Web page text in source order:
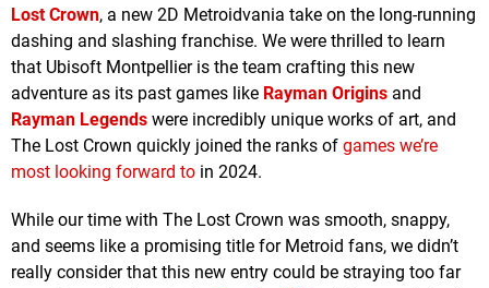
Lost Crown, a new 2D Metroidvania take on the long-running
dashing and slashing franchise. We were thrilled to learn
that Ubisoft Montpellier is the team crafting this new
adventure as its past games like Rayman Origins and
Rayman Legends were incredibly unique works of art, and
The Lost Crown quickly joined the ranks of games we’re
most looking forward to in 2024.
While our time with The Lost Crown was smooth, snappy,
and seems like a promising title for Metroid fans, we didn’t
really consider that this new entry could be straying too far